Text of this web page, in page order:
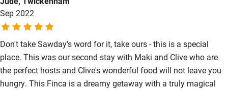
Sep 2022
Don't take Sawday's word for it, take ours - this is a special
place. This was our second stay with Maki and Clive who are
the perfect hosts and Clive's wonderful food will not leave you
hungry. This Finca is a dreamy getaway with a truly magical